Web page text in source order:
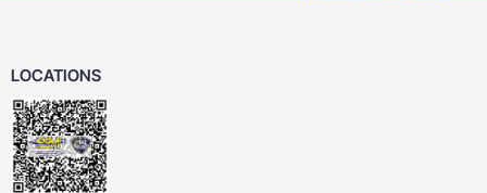
LOCATIONS